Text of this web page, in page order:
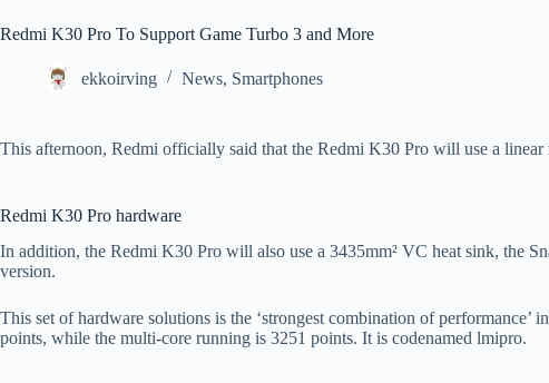
Redmi K30 Pro To Support Game Turbo 3 and More
ekkoirving News, Smartphones
This afternoon, Redmi officially said that the Redmi K30 Pro will use a
Redmi K30 Pro hardware
In addition, the Redmi K30 Pro will also use a 3435mm² VC heat sink, the
version.
This set of hardware solutions is the ‘strongest combination of
points, while the multi-core running is 3251 points. It is codenamed lmipro.